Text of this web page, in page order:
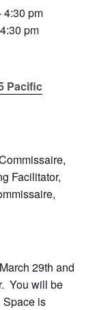
pm
pm
Pacific
Facilitator,
March 29th and
You will be
Space is